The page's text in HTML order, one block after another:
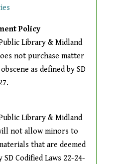
The following link opens in a
Policy
Library & Midland
not purchase matter
as defined by SD
Library & Midland
not allow minors to
that are deemed
SD Codified Laws 22-24-